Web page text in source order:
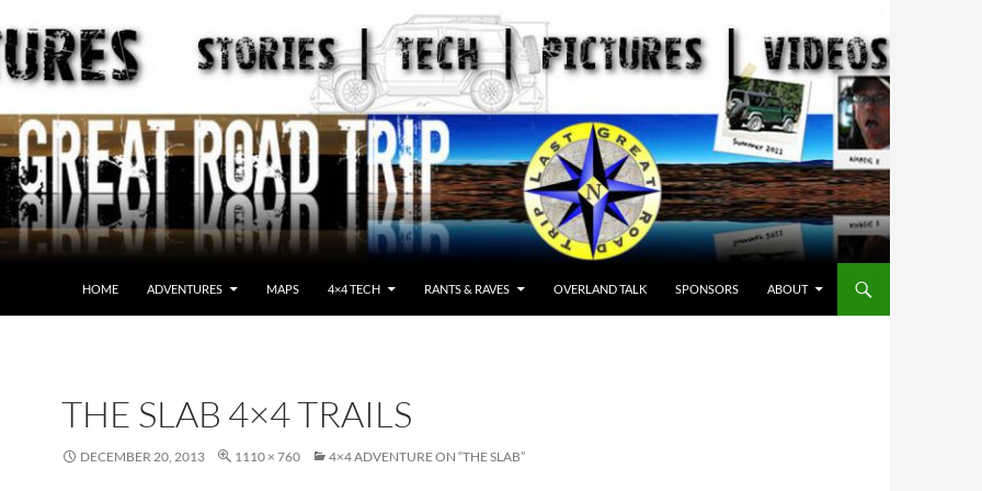
HOME ADVENTURES MAPS 4×4 TECH RANTS & RAVES OVERLAND TALK SPONSORS ABOUT
THE SLAB 4×4 TRAILS
DECEMBER 20, 2013 1110 × 760 4×4 ADVENTURE ON “THE SLAB”